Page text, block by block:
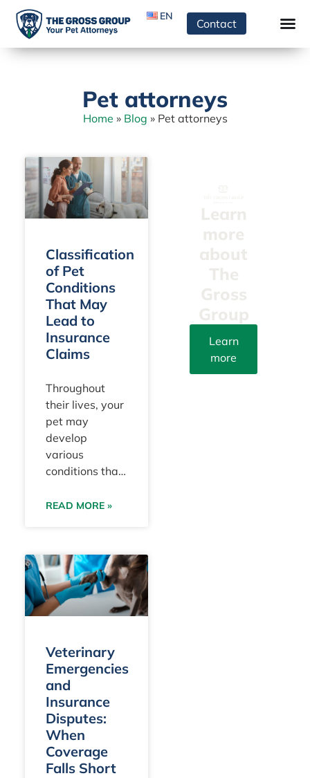
EN
Contact
Pet attorneys
Home » Blog » Pet attorneys
Classification
of Pet
Conditions
That May
Lead to
Insurance
Claims
Throughout
their lives, your
pet may
develop
various
conditions that
on their health
finances. These
are typically
categorized by
veterinarians
and
READ MORE »
Veterinary
Emergencies
and
Insurance
Disputes:
When
Coverage
Falls Short
Learn
more
about
The
Gross
Group
Learn
more